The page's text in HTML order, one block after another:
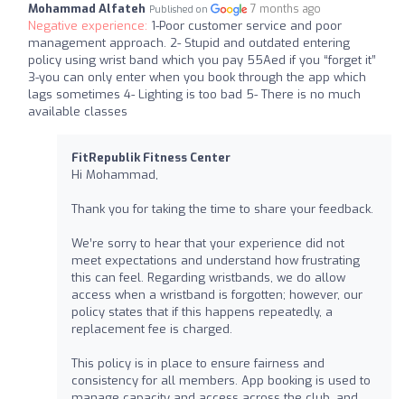
Mohammad Alfateh Published on 7 months ago
Negative experience: 1-Poor customer service and poor
management approach. 2- Stupid and outdated entering
policy using wrist band which you pay 55Aed if you “forget it”
3-you can only enter when you book through the app which
lags sometimes 4- Lighting is too bad 5- There is no much
available classes
FitRepublik Fitness Center
Hi Mohammad,
Thank you for taking the time to share your feedback.
We’re sorry to hear that your experience did not
meet expectations and understand how frustrating
this can feel. Regarding wristbands, we do allow
access when a wristband is forgotten; however, our
policy states that if this happens repeatedly, a
replacement fee is charged.
This policy is in place to ensure fairness and
consistency for all members. App booking is used to